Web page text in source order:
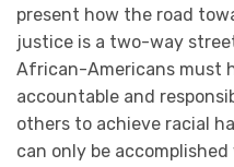
present how the road
justice is a two-way
African-Americans must
accountable and
others to achieve racial
can only be